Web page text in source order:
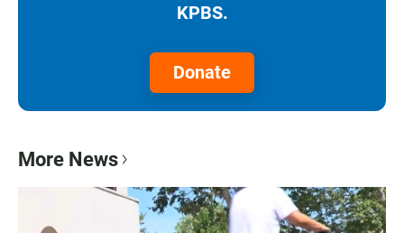
KPBS.
Donate
More News